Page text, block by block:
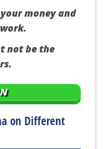
money and
not be the
on Different